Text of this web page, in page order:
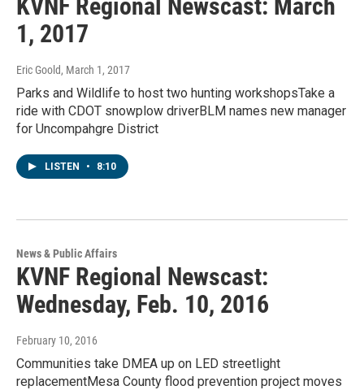
KVNF Regional Newscast: March
1, 2017
Eric Goold, March 1, 2017
Parks and Wildlife to host two hunting workshopsTake a
ride with CDOT snowplow driverBLM names new manager
for Uncompahgre District
LISTEN • 8:10
News & Public Affairs
KVNF Regional Newscast:
Wednesday, Feb. 10, 2016
February 10, 2016
Communities take DMEA up on LED streetlight
replacementMesa County flood prevention project moves